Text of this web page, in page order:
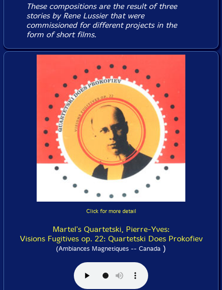
These compositions are the result of three
stories by Rene Lussier that were
commissioned for different projects in the
form of short films.
Click for more detail
Martel's Quartetski, Pierre-Yves:
Visions Fugitives op. 22: Quartetski Does Prokofiev
(Ambiances Magnetiques -- Canada )